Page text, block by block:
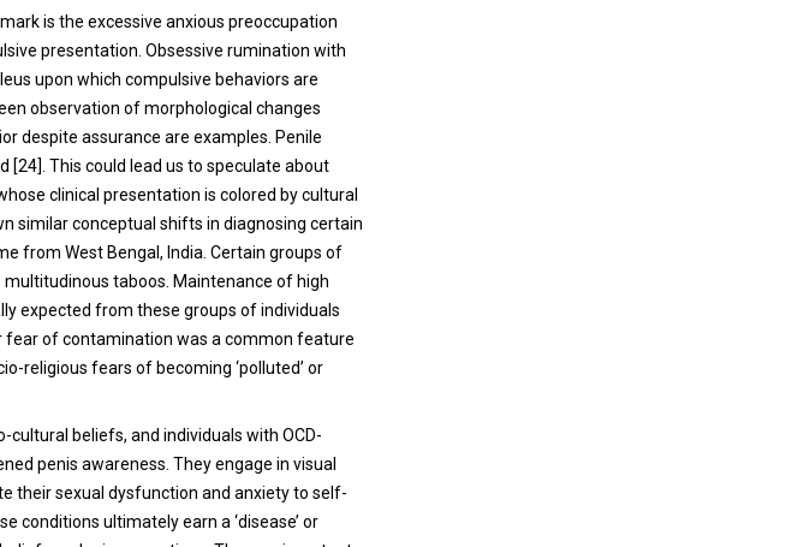
is the excessive anxious preoccupation
presentation. Obsessive rumination with
upon which compulsive behaviors are
observation of morphological changes
despite assurance are examples. Penile
[24]. This could lead us to speculate about
clinical presentation is colored by cultural
similar conceptual shifts in diagnosing certain
from West Bengal, India. Certain groups of
taboos. Maintenance of high
expected from these groups of individuals
fear of contamination was a common feature
religious fears of becoming ‘polluted’ or
cultural beliefs, and individuals with OCD-
penis awareness. They engage in visual
their sexual dysfunction and anxiety to self-
conditions ultimately earn a ‘disease’ or